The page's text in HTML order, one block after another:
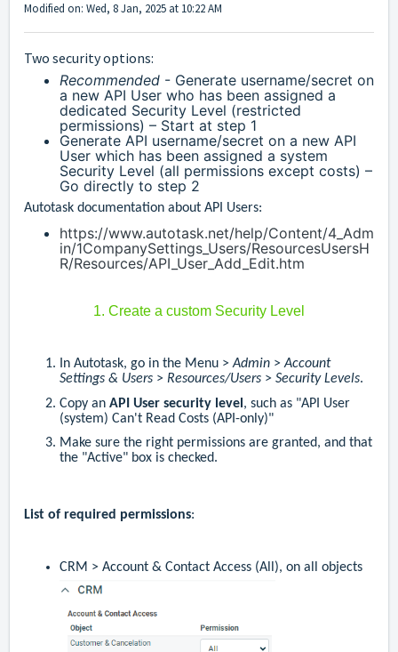
Modified on: Wed, 8 Jan, 2025 at 10:22 AM
Two security options:
Recommended - Generate username/secret on
a new API User who has been assigned a
dedicated Security Level (restricted
permissions) – Start at step 1
Generate API username/secret on a new API
User which has been assigned a system
Security Level (all permissions except costs) –
Go directly to step 2
Autotask documentation about API Users:
https://www.autotask.net/help/Content/4_Adm
in/1CompanySettings_Users/ResourcesUsersH
R/Resources/API_User_Add_Edit.htm
1. Create a custom Security Level
In Autotask, go in the Menu >Admin >Account
Settings & Users > Resources/Users > Security Levels.
Copy an API User security level , such as "API User
(system) Can't Read Costs (API-only)"
Make sure the right permissions are granted, and that
the "Active" box is checked.
List of required permissions:
CRM > Account & Contact Access (All), on all objects